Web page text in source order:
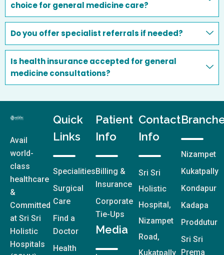
choice for general medicine care?
Do you offer specialist referrals if needed?
Is health insurance accepted for general
medicine consultations?
Avail
world-
class
healthcare
&
Committed
at Sri Sri
Holistic
Hospitals
Quick
Links
Specialities
Surgical
Care
Find a
Doctor
Health
Patient
Info
Billing &
Insurance
Corporate
Tie-Ups
Media
Contact
Info
Sri Sri
Holistic
Hospital,
Nizampet
Road,
Kukatpally
Nizampet
Kukatpally
Kondapur
Kadapa
Proddutur
Sri Sri
Prema